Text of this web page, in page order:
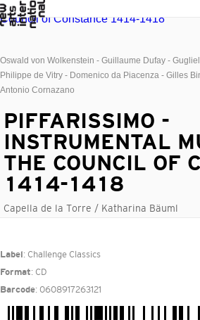
Oswald von Wolkenstein - Guillaume Dufay -
Philippe de Vitry - Domenico da Piacenza - Gilles
Antonio Cornazano
PIFFARISSIMO -
INSTRUMENTAL
THE COUNCIL OF
1414-1418
Capella de la Torre / Katharina Bäuml
Label : Challenge Classics
Format: CD
Barcode: 0608917263121